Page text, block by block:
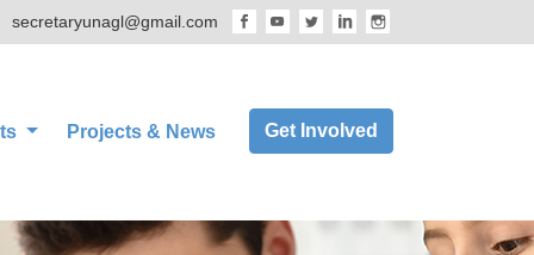
secretaryunagl@gmail.com
Projects & News Get Involved